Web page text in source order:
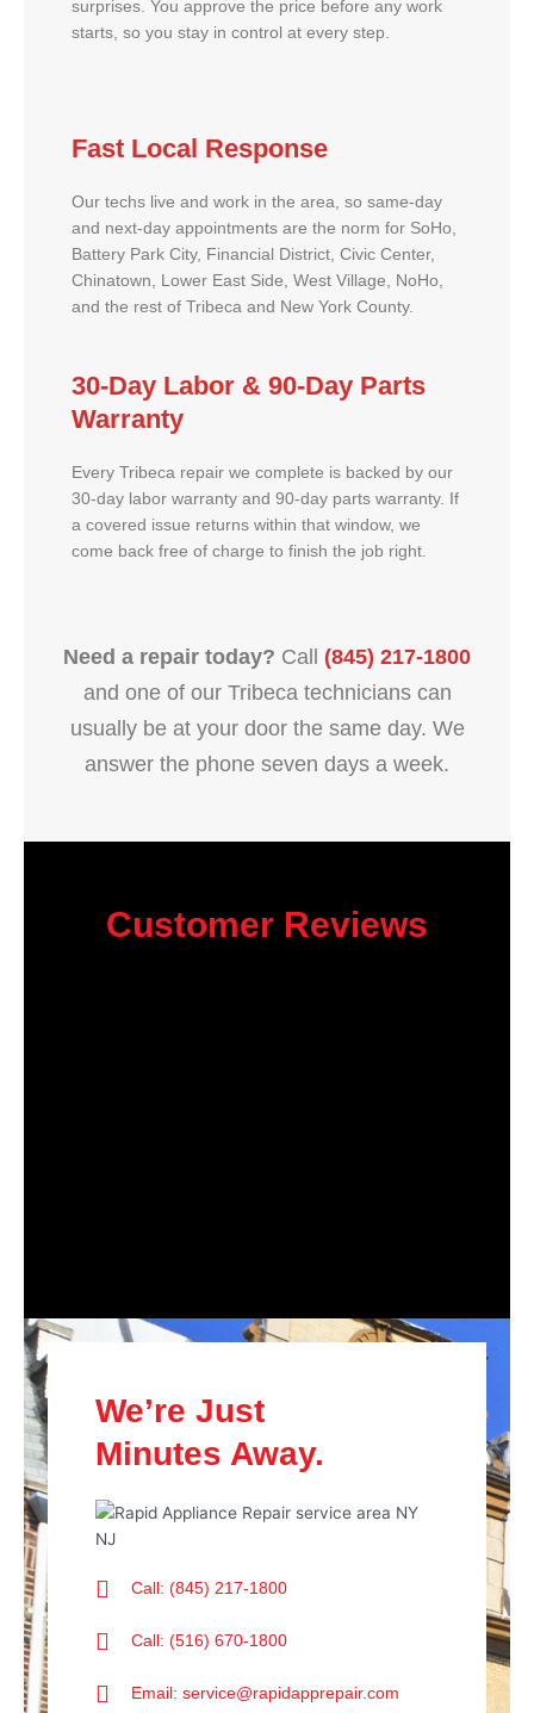
surprises. You approve the price before any work
starts, so you stay in control at every step.
Fast Local Response
Our techs live and work in the area, so same-day
and next-day appointments are the norm for SoHo,
Battery Park City, Financial District, Civic Center,
Chinatown, Lower East Side, West Village, NoHo,
and the rest of Tribeca and New York County.
30-Day Labor & 90-Day Parts
Warranty
Every Tribeca repair we complete is backed by our
30-day labor warranty and 90-day parts warranty. If
a covered issue returns within that window, we
come back free of charge to finish the job right.
Need a repair today? Call (845) 217-1800
and one of our Tribeca technicians can
usually be at your door the same day. We
answer the phone seven days a week.
Customer Reviews
We’re Just
Minutes Away.
Call: (845) 217-1800
Call: (516) 670-1800
Email: service@rapidapprepair.com